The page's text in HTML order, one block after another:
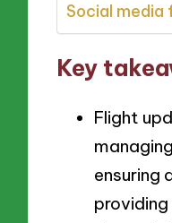
Social
Key
Flight
ensuring